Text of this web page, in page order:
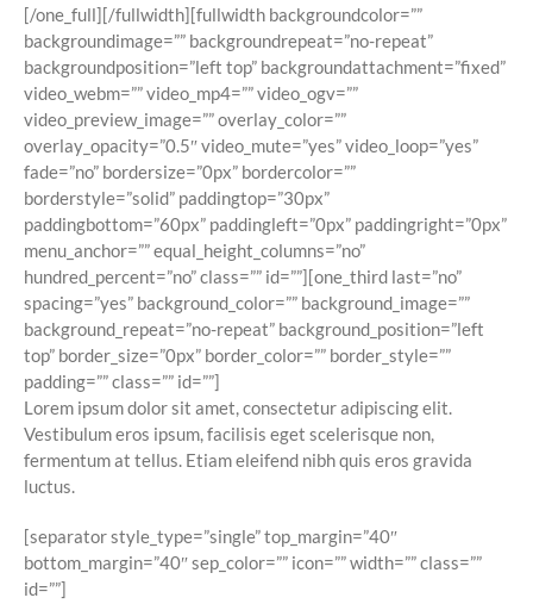
[/one_full][/fullwidth][fullwidth backgroundcolor=””
backgroundimage=”” backgroundrepeat=”no-repeat”
backgroundposition=”left top” backgroundattachment=”fixed”
video_webm=”” video_mp4=”” video_ogv=””
video_preview_image=”” overlay_color=””
overlay_opacity=”0.5″ video_mute=”yes” video_loop=”yes”
fade=”no” bordersize=”0px” bordercolor=””
borderstyle=”solid” paddingtop=”30px”
paddingbottom=”60px” paddingleft=”0px” paddingright=”0px”
menu_anchor=”” equal_height_columns=”no”
hundred_percent=”no” class=”” id=””][one_third last=”no”
spacing=”yes” background_color=”” background_image=””
background_repeat=”no-repeat” background_position=”left
top” border_size=”0px” border_color=”” border_style=””
padding=”” class=”” id=””]
Lorem ipsum dolor sit amet, consectetur adipiscing elit.
Vestibulum eros ipsum, facilisis eget scelerisque non,
fermentum at tellus. Etiam eleifend nibh quis eros gravida
luctus.
[separator style_type=”single” top_margin=”40″
bottom_margin=”40″ sep_color=”” icon=”” width=”” class=””
id=””]